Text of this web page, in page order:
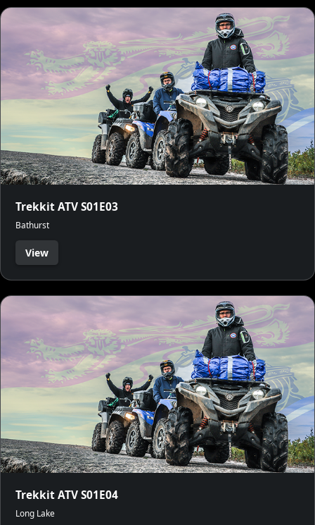
Trekkit ATV S01E03
Bathurst
View
Trekkit ATV S01E04
Long Lake